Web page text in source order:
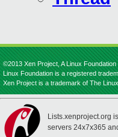
©2013 Xen Project, A Linux
Linux Foundation is a registered
Xen Project is a trademark of The
Lists.xenproject.org
servers 24x7x365